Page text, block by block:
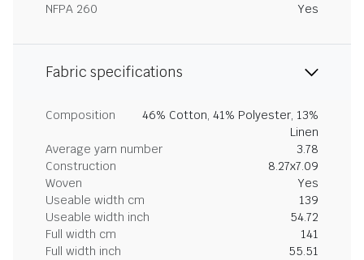
NFPA 260
Yes
Fabric specifications
Composition
46% Cotton, 41% Polyester, 13%
Linen
Average yarn number
3.78
Construction
8.27x7.09
Woven
Yes
Useable width cm
139
Useable width inch
54.72
Full width cm
141
Full width inch
55.51